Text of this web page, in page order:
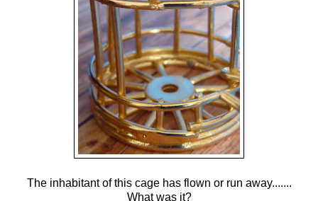
The inhabitant of this cage has flown or run away.......
What was it?